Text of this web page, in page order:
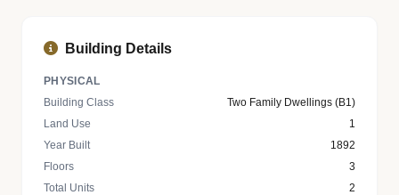
Building Details
PHYSICAL
Building Class
Two Family Dwellings (B1)
Land Use
1
Year Built
1892
Floors
3
Total Units
2